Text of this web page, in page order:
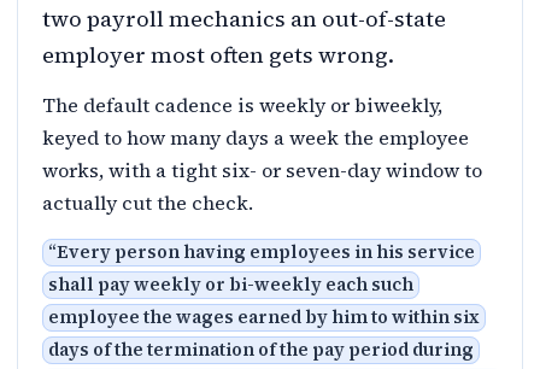
two payroll mechanics an out-of-state
employer most often gets wrong.
The default cadence is weekly or biweekly,
keyed to how many days a week the employee
works, with a tight six- or seven-day window to
actually cut the check.
“Every person having employees in his service
shall pay weekly or bi-weekly each such
employee the wages earned by him to within six
days of the termination of the pay period during